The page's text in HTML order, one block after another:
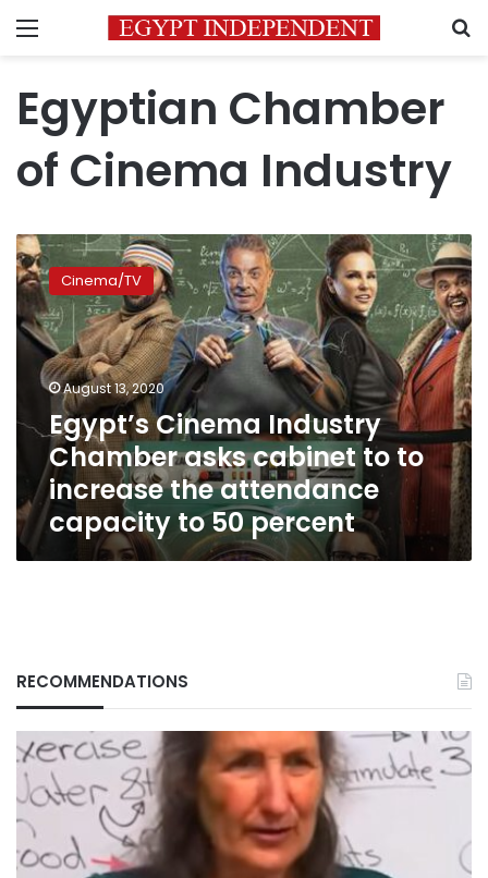
Menu
Egyptian Chamber
of Cinema Industry
Egypt’s
Cinema
Industry
Chamber
asks
cabinet
increase
attendance
capacity
to
50
percent
Cinema/TV
August 13, 2020
Egypt’s Cinema Industry
Chamber asks cabinet to to
increase the attendance
capacity to 50 percent
RECOMMENDATIONS